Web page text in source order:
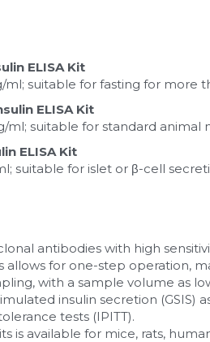
ELISA Kit
ml; suitable for fasting for more
ELISA Kit
ml; suitable for standard animal
ELISA Kit
suitable for islet or β-cell
antibodies with high
allows for one-step operation,
with a sample volume as
insulin secretion (GSIS)
tests (IPITT).
is available for mice, rats,